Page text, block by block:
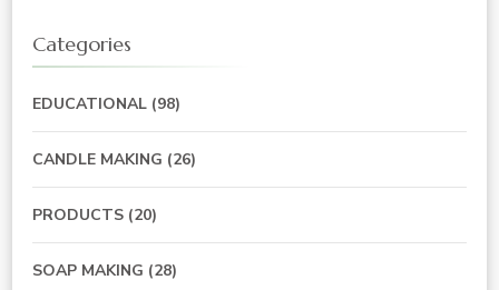
Categories
EDUCATIONAL (98)
CANDLE MAKING (26)
PRODUCTS (20)
SOAP MAKING (28)